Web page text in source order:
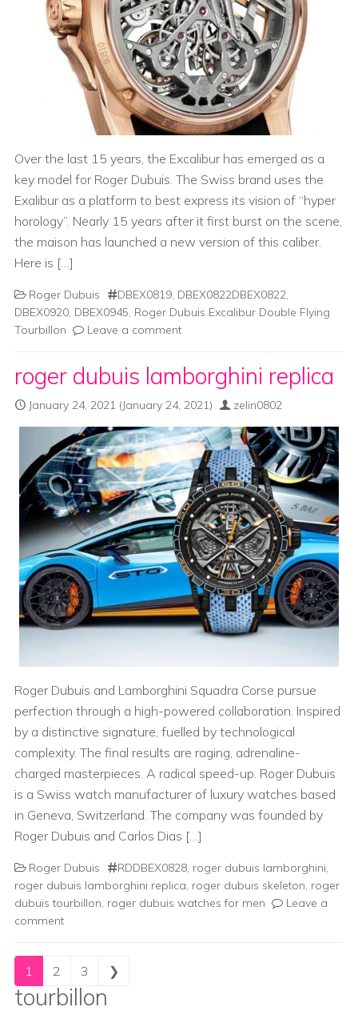
Over the last 15 years, the Excalibur has emerged as a
key model for Roger Dubuis. The Swiss brand uses the
Exalibur as a platform to best express its vision of “hyper
horology”. Nearly 15 years after it first burst on the scene,
the maison has launched a new version of this caliber.
Here is […]
Roger Dubuis DBEX0819, DBEX0822DBEX0822,
DBEX0920, DBEX0945, Roger Dubuis Excalibur Double Flying
Tourbillon
Leave a comment
roger dubuis lamborghini replica
January 24, 2021 (January 24, 2021) zelin0802
Roger Dubuis and Lamborghini Squadra Corse pursue
perfection through a high-powered collaboration. Inspired
by a distinctive signature, fuelled by technological
complexity. The final results are raging, adrenaline-
charged masterpieces. A radical speed-up. Roger Dubuis
is a Swiss watch manufacturer of luxury watches based
in Geneva, Switzerland. The company was founded by
Roger Dubuis and Carlos Dias […]
Roger Dubuis RDDBEX0828, roger dubuis lamborghini,
roger dubuis lamborghini replica, roger dubuis skeleton, roger
dubuis tourbillon, roger dubuis watches for men
Leave a
comment
Posts navigation
1 2 3 ❯
tourbillon